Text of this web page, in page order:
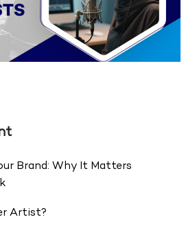
Brand: Why It Matters
Artist?